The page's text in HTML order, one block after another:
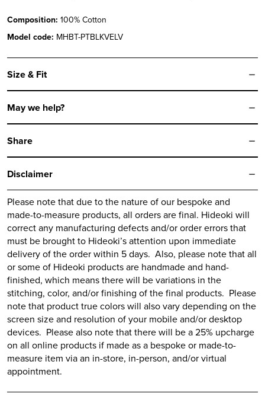
Composition: 100% Cotton
Model code: MHBT-PTBLKVELV
Size & Fit
May we help?
Share
Disclaimer
Please note that due to the nature of our bespoke and
made-to-measure products, all orders are final. Hideoki will
correct any manufacturing defects and/or order errors that
must be brought to Hideoki’sattention upon immediate
delivery of the order within 5 days. Also, please note that all
or some of Hideoki products are handmade and hand-
finished, which means there will be variations in the
stitching, color, and/or finishing of the final products. Please
note that product true colors will also vary depending on the
screen size and resolution of your mobile and/or desktop
devices. Please also note that there will be a 25% upcharge
on all online products if made as a bespoke or made-to-
measure item via an in-store, in-person, and/or virtual
appointment.